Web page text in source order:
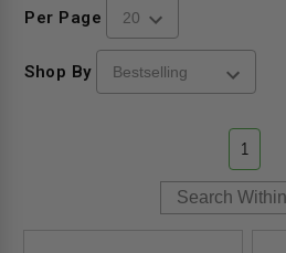
Per Page
Shop By
1